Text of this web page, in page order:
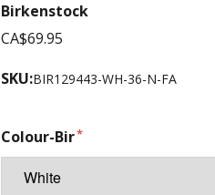
Birkenstock
CA$69.95
SKU:BIR129443-WH-36-N-FA
Colour-Bir